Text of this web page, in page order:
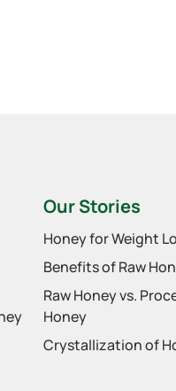
Our Stories
Honey for Weight
Benefits of Raw
Raw Honey vs.
Honey
Crystallization of